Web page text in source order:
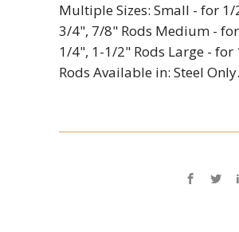
Multiple Sizes: Small - for 1/
3/4", 7/8" Rods Medium -
1/4", 1-1/2" Rods Large - for
Rods Available in: Steel